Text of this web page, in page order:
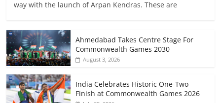
way with the launch of Arpan Kendras. These are
Ahmedabad Takes Centre Stage For
Commonwealth Games 2030
August 3, 2026
India Celebrates Historic One-Two
Finish at Commonwealth Games 2026